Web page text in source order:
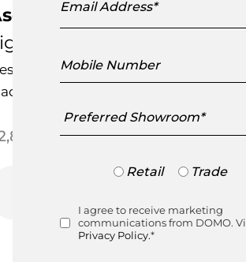
Floor Standard Lamp
Roset
byEvangelos Vasileiou
in France
– $2,895.00Price range:
Address
Number
Showroom
Trade
Retail Trade
Consent
I agree to receive marketing
communications from DOMO.
Privacy Policy.*